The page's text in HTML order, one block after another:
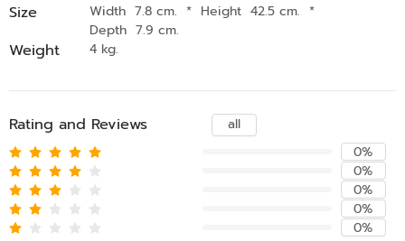
Size Width 7.8 cm. * Height 42.5 cm. *
Depth 7.9 cm.
Weight 4 kg.
Rating and Reviews
all
0%
0%
0%
0%
0%